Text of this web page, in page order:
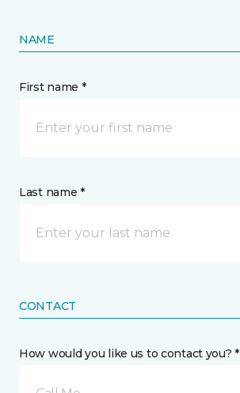
NAME
First name *
Last name *
CONTACT
How would you like us to contact you? *